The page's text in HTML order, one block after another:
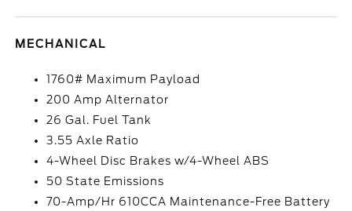
MECHANICAL
1760# Maximum Payload
200 Amp Alternator
26 Gal. Fuel Tank
3.55 Axle Ratio
4-Wheel Disc Brakes w/4-Wheel ABS
50 State Emissions
70-Amp/Hr 610CCA Maintenance-Free Battery